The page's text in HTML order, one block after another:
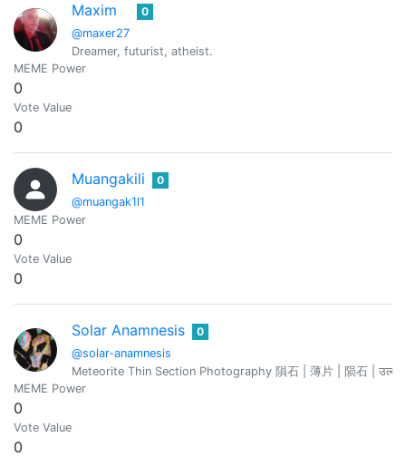
Maxim
@maxer27
0
Dreamer, futurist, atheist.
MEME Power
0
Vote Value
0
Muangakili
@muangak1l1
0
MEME Power
0
Vote Value
0
Solar Anamnesis
@solar-anamnesis
0
MEME Power
0
Vote Value
0